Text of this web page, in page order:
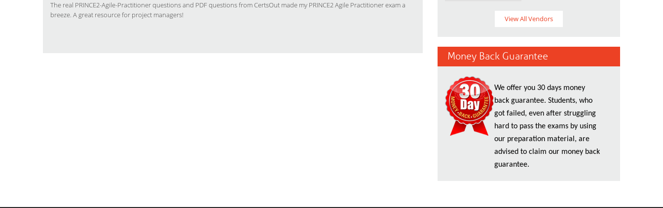
The real PRINCE2-Agile-Practitioner questions and PDF questions from CertsOut made my PRINCE2 Agile Practitioner exam a
breeze. A great resource for project managers!
View All Vendors
Money Back Guarantee
We offer you 30 days money
back guarantee. Students, who
got failed, even after struggling
hard to pass the exams by using
our preparation material, are
advised to claim our money back
guarantee.